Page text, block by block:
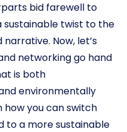
bid farewell to
twist to the
Now, let’s
networking go hand
is both
environmentally
how you can switch
to a more sustainable